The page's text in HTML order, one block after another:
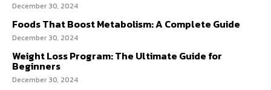
December 30, 2024
Foods That Boost Metabolism: A Complete Guide
December 30, 2024
Weight Loss Program: The Ultimate Guide for
Beginners
December 30, 2024